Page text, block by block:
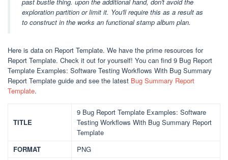
exploration partition or limit it. You'll require this as a result as
to construct in the works an functional stamp album plan.
Here is data on Report Template. We have the prime resources for
Report Template. Check it out for yourself! You can find 9 Bug Report
Template Examples: Software Testing Workflows With Bug Summary
Report Template guide and see the latest Bug Summary Report
Template.
TITLE
9 Bug Report Template Examples: Software
Testing Workflows With Bug Summary Report
Template
FORMAT
PNG